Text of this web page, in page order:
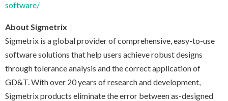
software/
About Sigmetrix
Sigmetrix is a global provider of comprehensive, easy-to-use
software solutions that help users achieve robust designs
through tolerance analysis and the correct application of
GD&T. With over 20 years of research and development,
Sigmetrix products eliminate the error between as-designed